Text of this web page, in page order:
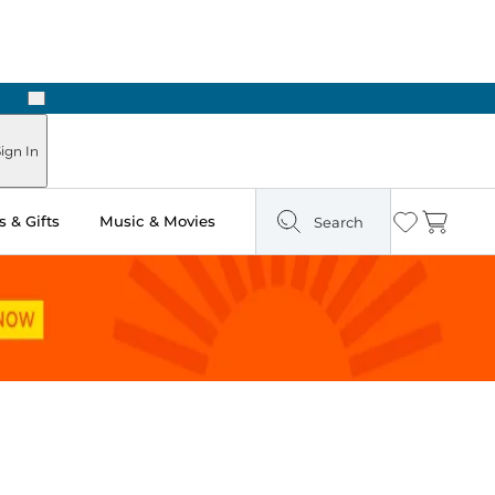
Next
In
& Gifts Music & Movies Search Wishlist
Cart